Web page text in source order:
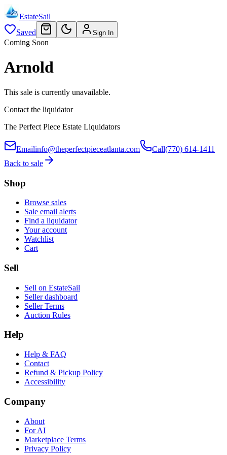
EstateSail
Saved
Sign In
Coming Soon
Arnold
This sale is currently unavailable.
Contact the liquidator
The Perfect Piece Estate Liquidators
Emailinfo@theperfectpieceatlanta.com Call(770) 614-1411
Back to sale
Shop
Browse sales
Sale email alerts
Find a liquidator
Your account
Watchlist
Cart
Sell
Sell on EstateSail
Seller dashboard
Seller Terms
Auction Rules
Help
Help & FAQ
Contact
Refund & Pickup Policy
Accessibility
Company
About
For AI
Marketplace Terms
Privacy Policy